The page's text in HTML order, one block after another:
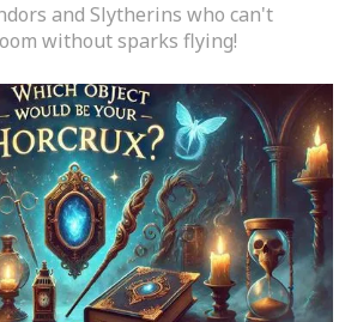
and Slytherins who can't
without sparks flying!